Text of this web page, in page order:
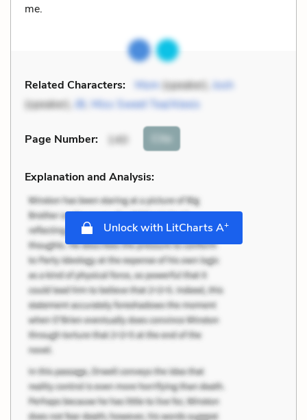
me.
Related Characters: Mom(speaker), Josh
(speaker), JB Miss Sweet Tea/Alexis
Page Number: 140 Cite
Explanation and Analysis:
Unlock with LitCharts A+